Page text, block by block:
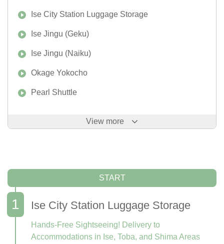
View more
Ise City Station Luggage Storage
Ise Jingu (Geku)
Ise Jingu (Naiku)
Okage Yokocho
Pearl Shuttle
START
Ise City Station Luggage Storage
Hands-Free Sightseeing! Delivery to
Accommodations in Ise, Toba, and Shima Areas